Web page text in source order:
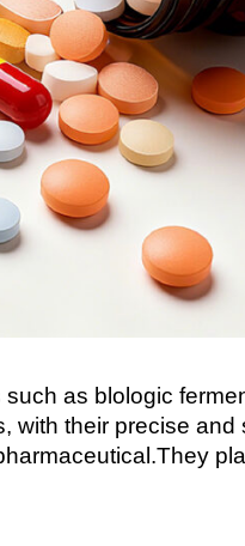
as blologic
their precise and